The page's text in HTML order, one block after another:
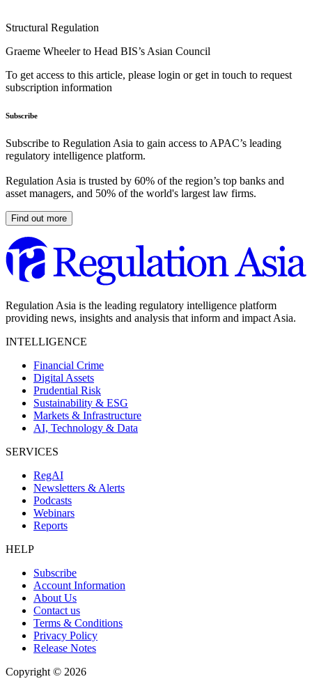
Structural Regulation
Graeme Wheeler to Head BIS’s Asian Council
To get access to this article, please login or get in touch to request
subscription information
Subscribe
Subscribe to Regulation Asia to gain access to APAC’s leading
regulatory intelligence platform.
Regulation Asia is trusted by 60% of the region’s top banks and
asset managers, and 50% of the world's largest law firms.
Find out more
Regulation Asia is the leading regulatory intelligence platform
providing news, insights and analysis that inform and impact Asia.
INTELLIGENCE
Financial Crime
Digital Assets
Prudential Risk
Sustainability & ESG
Markets & Infrastructure
AI, Technology & Data
SERVICES
RegAI
Newsletters & Alerts
Podcasts
Webinars
Reports
HELP
Subscribe
Account Information
About Us
Contact us
Terms & Conditions
Privacy Policy
Release Notes
Copyright © 2026